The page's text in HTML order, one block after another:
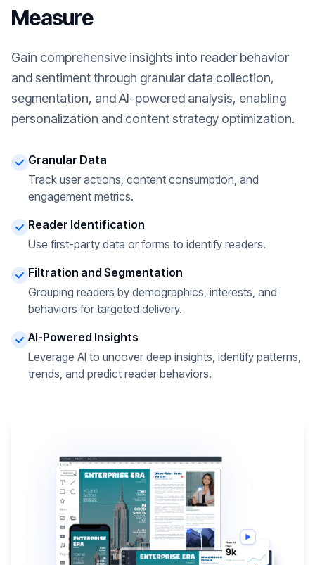
Measure
Gain comprehensive insights into reader behavior
and sentiment through granular data collection,
segmentation, and AI-powered analysis, enabling
personalization and content strategy optimization.
Granular Data
Track user actions, content consumption, and
engagement metrics.
Reader Identification
Use first-party data or forms to identify readers.
Filtration and Segmentation
Grouping readers by demographics, interests, and
behaviors for targeted delivery.
AI-Powered Insights
Leverage AI to uncover deep insights, identify patterns,
trends, and predict reader behaviors.